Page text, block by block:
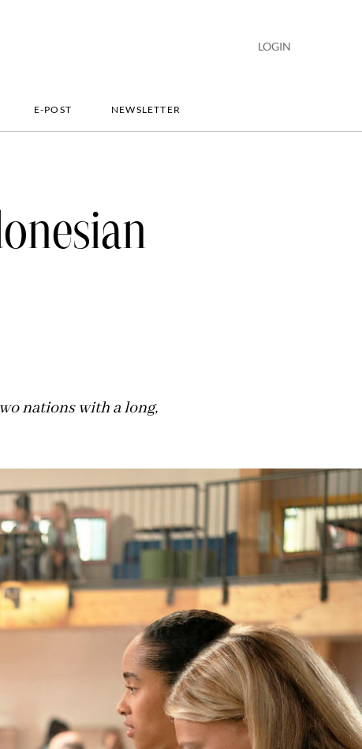
LOGIN
E-POST NEWSLETTER
nations with a long,